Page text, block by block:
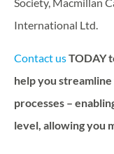
International Ltd.
Contact usTODAY
help you
processes –
level, allowing you